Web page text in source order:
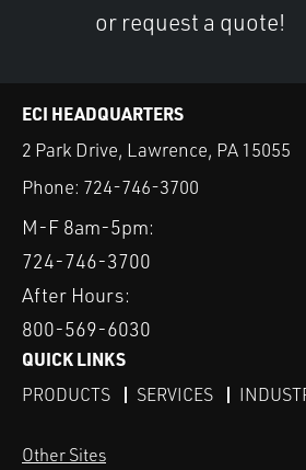
or request a quote!
ECI HEADQUARTERS
2 Park Drive, Lawrence, PA 15055
Phone: 724-746-3700
M-F 8am-5pm:
724-746-3700
After Hours:
800-569-6030
QUICK LINKS
PRODUCTS SERVICES
Other Sites